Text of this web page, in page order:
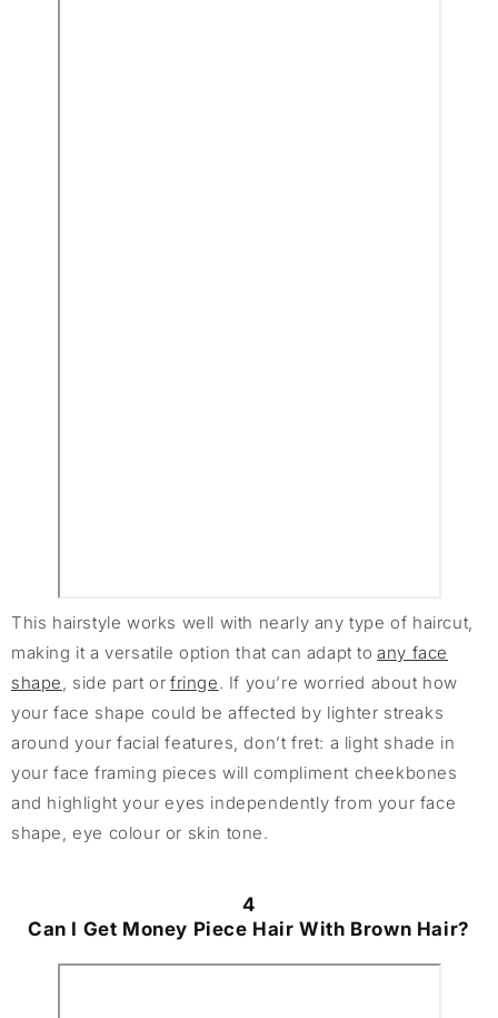
This hairstyle works well with nearly any type of haircut,
making it a versatile option that can adapt toany face
shape, side part or fringe. If you’re worried about how
your face shape could be affected by lighter streaks
around your facial features, don’t fret: a light shade in
your face framing pieces will compliment cheekbones
and highlight your eyes independently from your face
shape, eye colour or skin tone.
4
Can I Get Money Piece Hair With Brown Hair?